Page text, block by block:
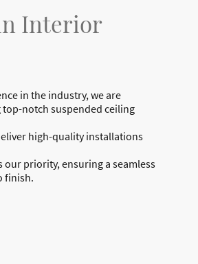
Interior
in the industry, we are
notch suspended ceiling
high-quality installations
our priority, ensuring a seamless
finish.